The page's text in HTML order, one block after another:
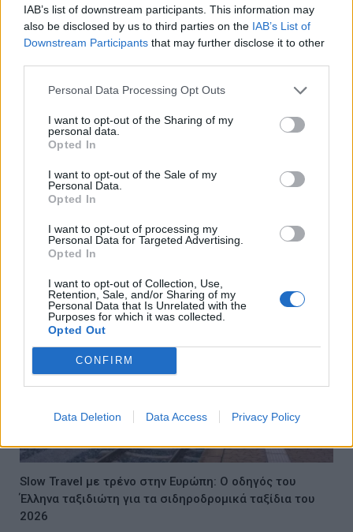
IAB’s list of downstream participants. This information may
also be disclosed by us to third parties on the IAB’s List of
Downstream Participants that may further disclose it to other
Personal Data Processing Opt Outs
I want to opt-out of the Sharing of my
personal data.
Opted In
I want to opt-out of the Sale of my
Personal Data.
Opted In
I want to opt-out of processing my
Personal Data for Targeted Advertising.
Opted In
I want to opt-out of Collection, Use,
Retention, Sale, and/or Sharing of my
Personal Data that Is Unrelated with the
Purposes for which it was collected.
Opted Out
CONFIRM
Data Deletion Data Access Privacy Policy
Astir Summer Residents: Ο insider οδηγός για το luxury
shopping στη Βουλιαγμένη
07/08/2026
Slow Travel με τρένο στην Ευρώπη: Ο οδηγός του
Έλληνα ταξιδιώτη για τα σιδηροδρομικά ταξίδια του
2026